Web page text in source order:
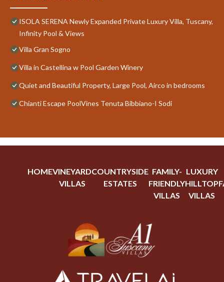
ISOLA SERENA Newly Expanded Private Luxury Villa, Tuscany,
Infinity Pool & Views
Villa Gran Sogno
Villa in Castellina w Pool Garden Winery
Quiet and Beautiful Property, Large Pool, Airco in bedrooms
Chianti Escape PoolVines Tenuta Bibbiano-I Sodi
HOMEVINEYARD
VILLAS
COUNTRYSIDE
ESTATES
FAMILY-
FRIENDLY
VILLAS
LUXURY
HILLTOP
VILLAS